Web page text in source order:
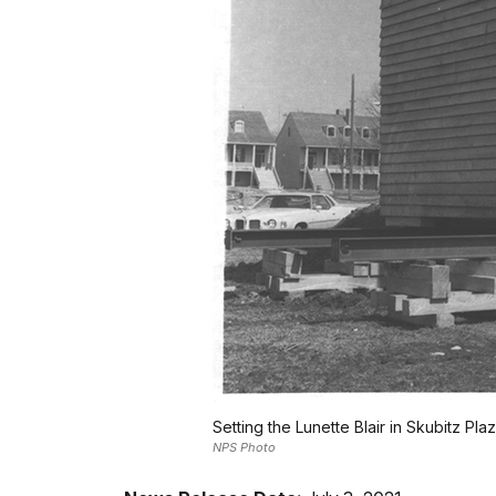
Setting the Lunette Blair in Skubitz
NPS Photo